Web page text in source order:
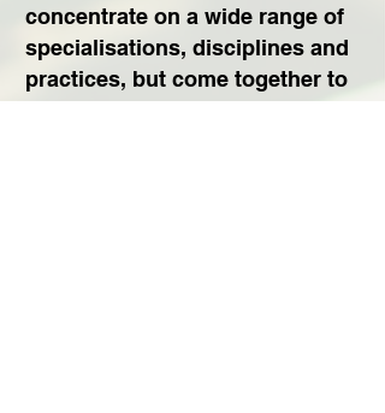
concentrate on a wide range of
specialisations, disciplines and
practices, but come together to
live and work in the Northern